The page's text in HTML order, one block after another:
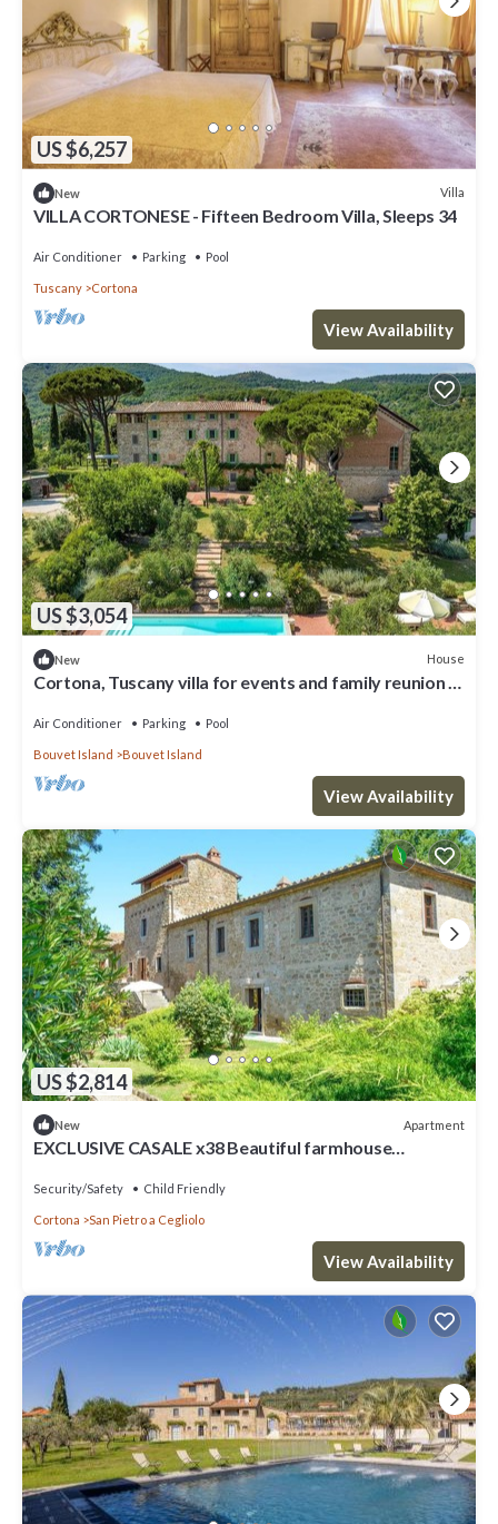
US $6,257
New Villa
VILLA CORTONESE - Fifteen Bedroom Villa, Sleeps 34
Air Conditioner Parking Pool
Tuscany Cortona
View Availability
US $3,054
New House
Cortona, Tuscany villa for events and family reunion in
Air Conditioner Parking Pool
Bouvet Island Bouvet Island
View Availability
US $2,814
New Apartment
EXCLUSIVE CASALE x38 Beautiful farmhouse
from Cortona
Security/Safety Child Friendly
Cortona San Pietro a Cegliolo
View Availability